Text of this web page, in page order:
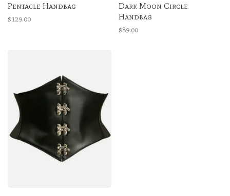
Pentacle Handbag
$129.00
Dark Moon Circle
Handbag
$89.00